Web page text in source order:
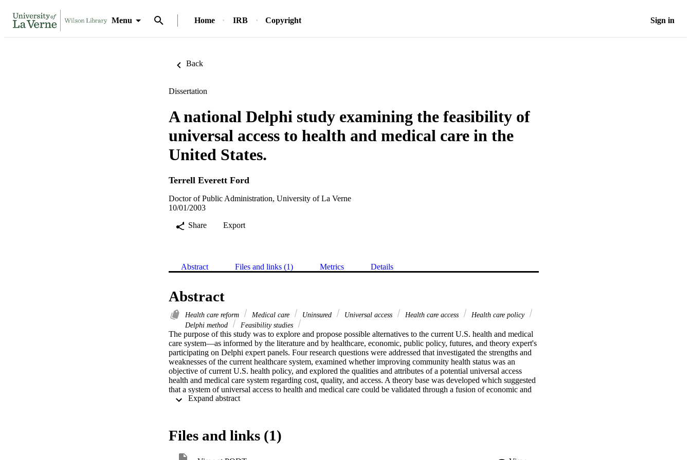
Menu Home IRB Copyright Sign in
Back
Dissertation
A national Delphi study examining the feasibility of
universal access to health and medical care in the
United States.
Terrell Everett Ford
Doctor of Public Administration, University of La Verne
10/01/2003
Share
Export
Abstract Files and links (1) Metrics Details
Abstract
Health care reform Medical care Uninsured Universal access Health care access
Health care policy
Delphi method
Feasibility studies
The purpose of this study was to explore and propose possible alternatives to the current U.S. health and medical
care system—as informed by the literature and by healthcare, economic, public policy, futures, and theory expert's
participating on Delphi expert panels. Four research questions were addressed that investigated the strengths and
weaknesses of the current healthcare system, examined whether improving community health status was an
objective of current U.S. health policy, and explored the qualities and attributes of a potential universal access
health and medical care system regarding cost, quality, and access. A theory base was developed which suggested
that a system of universal access to health and medical care could be validated through a fusion of economic and
social justice theories. A model of the fusion theory was also developed. The Delphi methodology was used to
healthcare system, and suggested that a multipayor universal access system implemented over a five-to-seven-year
period would lower costs, improve quality, and open access to healthcare for all U.S. residents. A chi-square
analysis was conducted on system design preferences which validated the finding of the experts that conversion to
Expand abstract
Files and links (1)